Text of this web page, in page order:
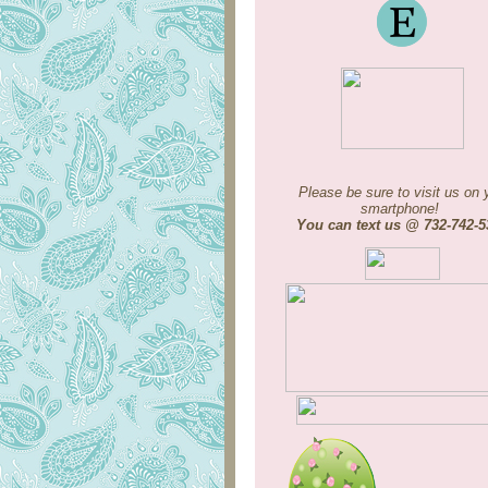
Please be sure to visit us on
smartphone!
You can text us @ 732-742-